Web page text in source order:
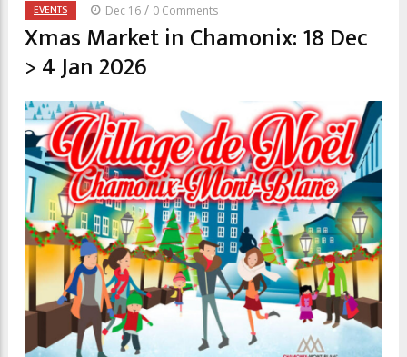
EVENTS Dec 16 / 0 Comments
Xmas Market in Chamonix: 18 Dec
> 4 Jan 2026